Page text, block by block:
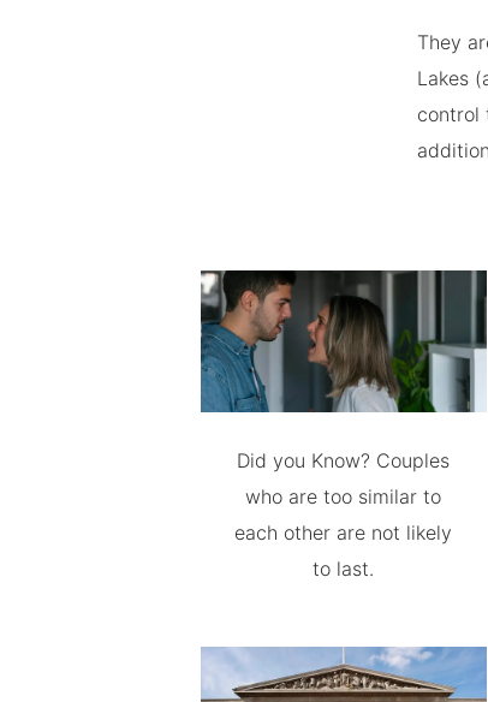
They
Lakes
control
Did you Know? Couples
who are too similar to
each other are not likely
to last.